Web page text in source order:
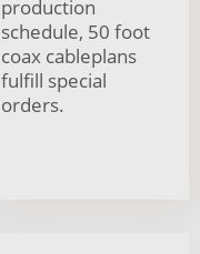
production
schedule, 50 foot
coax cableplans
fulfill special
orders.